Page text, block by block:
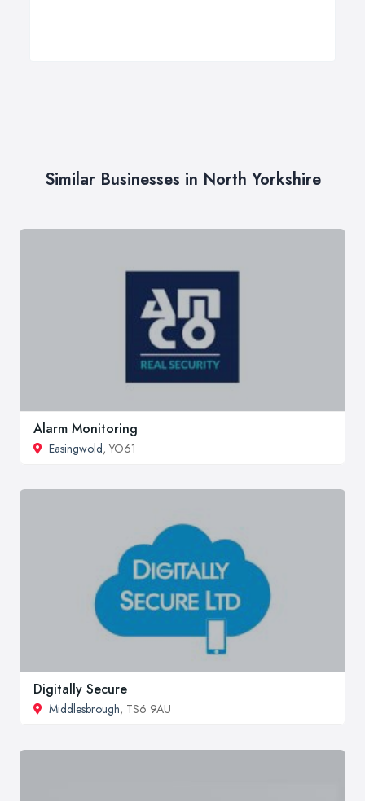
Similar Businesses in North Yorkshire
Alarm Monitoring
Easingwold, YO61
Digitally Secure
Middlesbrough, TS6 9AU